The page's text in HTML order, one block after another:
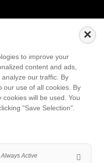
×
to improve your
content and ads,
our traffic. By
our use of all cookies. By
cookies will be used. You
"Save Selection".
Always Active